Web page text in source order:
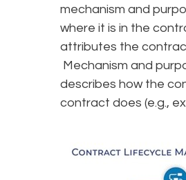
mechanism and
where it is in the
attributes the
Mechanism and
describes how the
contract does (e.g.,